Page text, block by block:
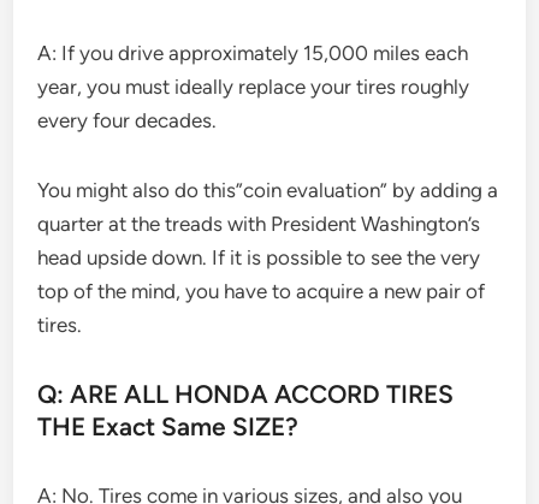
A: If you drive approximately 15,000 miles each
year, you must ideally replace your tires roughly
every four decades.
You might also do this”coin evaluation” by adding a
quarter at the treads with President Washington’s
head upside down. If it is possible to see the very
top of the mind, you have to acquire a new pair of
tires.
Q: ARE ALL HONDA ACCORD TIRES
THE Exact Same SIZE?
A: No. Tires come in various sizes, and also you